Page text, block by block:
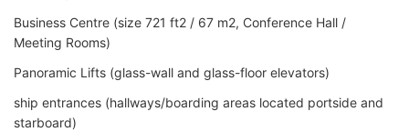
Business Centre (size 721 ft2 / 67 m2, Conference Hall /
Meeting Rooms)
Panoramic Lifts (glass-wall and glass-floor elevators)
ship entrances (hallways/boarding areas located portside and
starboard)